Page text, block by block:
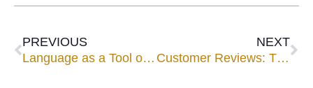
PREVIOUS
Language as a Tool of Conflict Resolution: The problem of familiar address
NEXT
Customer Reviews: The Survival Guide for Business Families